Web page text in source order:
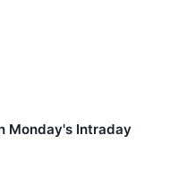
Monday's Intraday